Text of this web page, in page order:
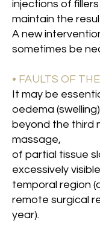
injections of
maintain the
A new
sometimes be
• FAULTS OF
It may be
oedema
beyond the third
massage,
of partial tissue
excessively
temporal region
remote surgical
year).